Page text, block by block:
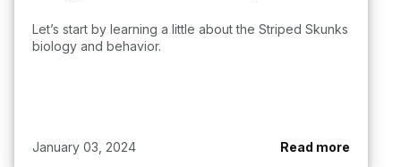
Let’s start by learning a little about the Striped Skunks
biology and behavior.
January 03, 2024 Read more